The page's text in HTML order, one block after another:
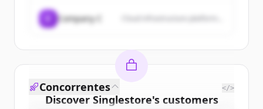
Company C
Discover Singlestore's customers
Concorrentes </>